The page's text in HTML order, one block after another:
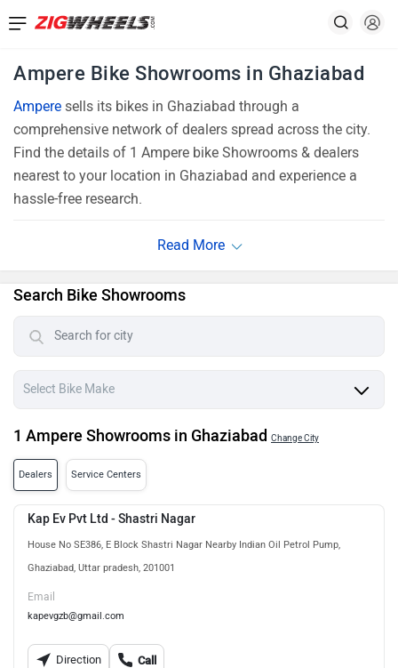
Ampere Bike Showrooms in Ghaziabad
Ampere sells its bikes in Ghaziabad through a
comprehensive network of dealers spread across the city.
Find the details of 1 Ampere bike Showrooms & dealers
nearest to your location in Ghaziabad and experience a
hassle-free research.
Search Bike Showrooms
1 Ampere Showrooms in Ghaziabad Change City
Dealers Service Centers
Kap Ev Pvt Ltd - Shastri Nagar
House No SE386, E Block Shastri Nagar Nearby Indian Oil Petrol Pump,
Ghaziabad, Uttar pradesh, 201001
Email
kapevgzb@gmail.com
Direction Call